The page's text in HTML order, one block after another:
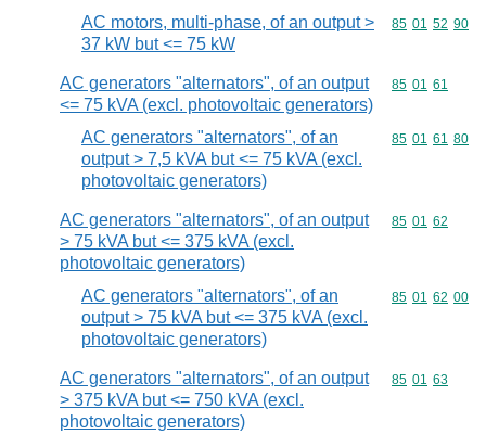
AC motors, multi-phase, of an output >
37 kW but <= 75 kW
Commodity
85 01 52 90
AC generators "alternators", of an output
<= 75 kVA (excl. photovoltaic generators)
Commodity
85 01 61
AC generators "alternators", of an
output > 7,5 kVA but <= 75 kVA (excl.
photovoltaic generators)
Commodity
85 01 61 80
AC generators "alternators", of an output
> 75 kVA but <= 375 kVA (excl.
photovoltaic generators)
Commodity
85 01 62
AC generators "alternators", of an
output > 75 kVA but <= 375 kVA (excl.
photovoltaic generators)
Commodity
85 01 62 00
AC generators "alternators", of an output
> 375 kVA but <= 750 kVA (excl.
photovoltaic generators)
Commodity
85 01 63